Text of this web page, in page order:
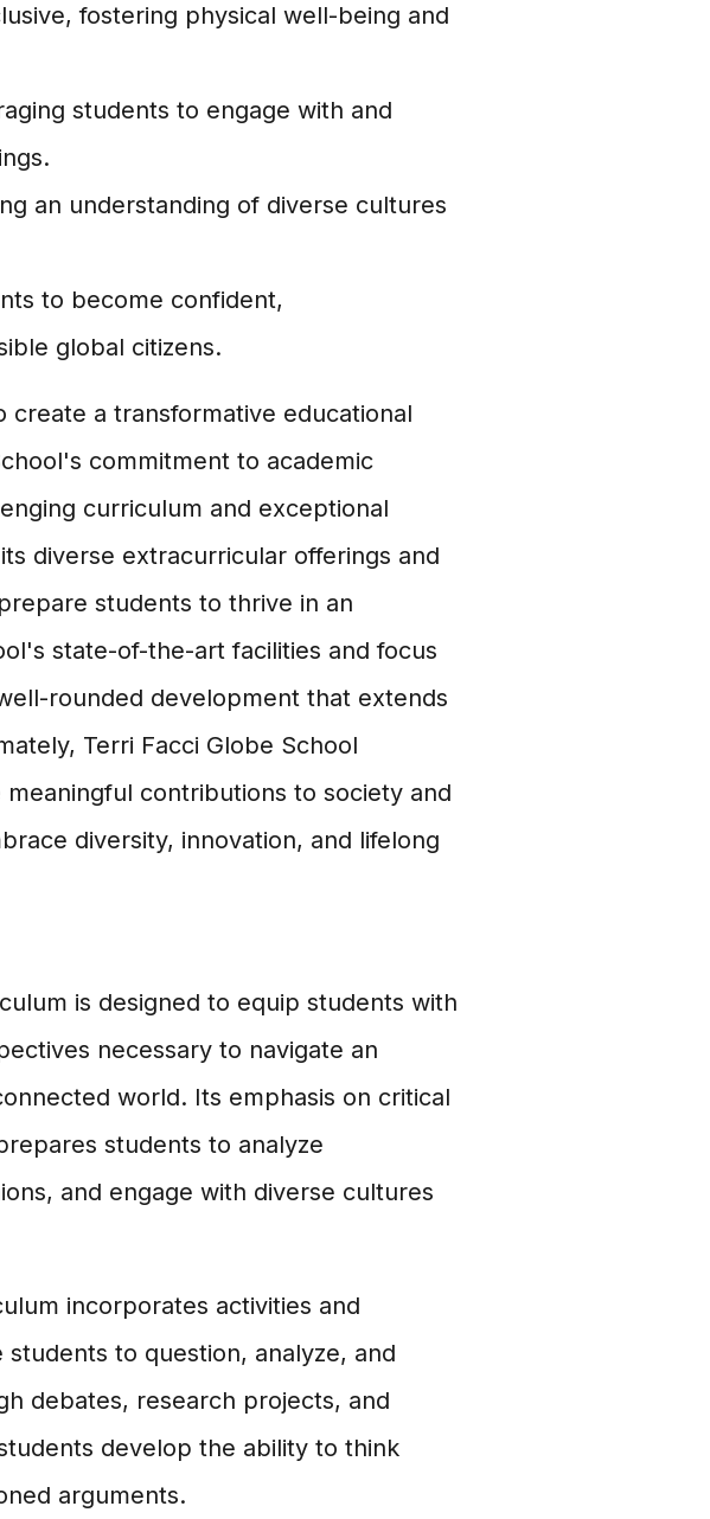
fostering physical well-being and
students to engage with and
an understanding of diverse cultures
to become confident,
global citizens.
a transformative educational
commitment to academic
curriculum and exceptional
diverse extracurricular offerings and
students to thrive in an
state-of-the-art facilities and focus
rounded development that extends
Terri Facci Globe School
contributions to society and
diversity, innovation, and lifelong
is designed to equip students with
necessary to navigate an
world. Its emphasis on critical
students to analyze
and engage with diverse cultures
incorporates activities and
to question, analyze, and
debates, research projects, and
develop the ability to think
arguments.